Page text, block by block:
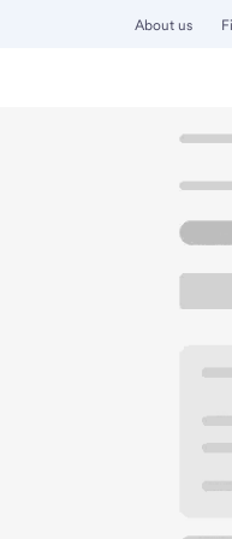
About us
500 N
Get